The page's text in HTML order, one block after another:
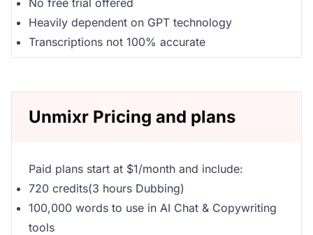
Heavily dependent on GPT technology
Transcriptions not 100% accurate
Unmixr Pricing and plans
Paid plans start at $1/month and include:
720 credits(3 hours Dubbing)
100,000 words to use in AI Chat & Copywriting
tools